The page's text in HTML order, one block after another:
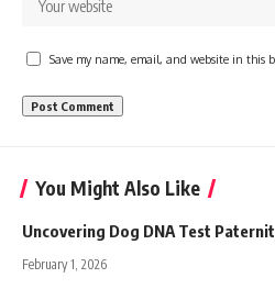
Save my name, email, and website in this
You Might Also Like
Uncovering Dog DNA Test
February 1, 2026